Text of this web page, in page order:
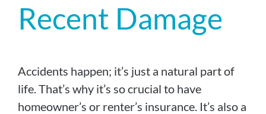
Recent Damage
Accidents happen; it’s just a natural part of
life. That’s why it’s so crucial to have
homeowner’s or renter’s insurance. It’s also a